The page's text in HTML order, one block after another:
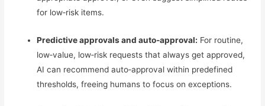
for low‑risk items.
Predictive approvals and auto‑approval: For routine,
low‑value, low‑risk requests that always get approved,
AI can recommend auto‑approval within predefined
thresholds, freeing humans to focus on exceptions.